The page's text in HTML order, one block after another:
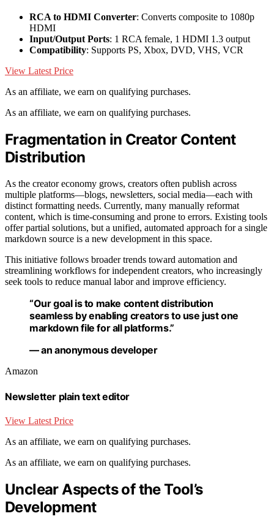
RCA to HDMI Converter: Converts composite to 1080p
HDMI
Input/Output Ports: 1 RCA female, 1 HDMI 1.3 output
Compatibility: Supports PS, Xbox, DVD, VHS, VCR
View Latest Price
As an affiliate, we earn on qualifying purchases.
As an affiliate, we earn on qualifying purchases.
Fragmentation in Creator Content
Distribution
As the creator economy grows, creators often publish across
multiple platforms—blogs, newsletters, social media—each with
distinct formatting needs. Currently, many manually reformat
content, which is time-consuming and prone to errors. Existing tools
offer partial solutions, but a unified, automated approach for a single
markdown source is a new development in this space.
This initiative follows broader trends toward automation and
streamlining workflows for independent creators, who increasingly
seek tools to reduce manual labor and improve efficiency.
“Our goal is to make content distribution
seamless by enabling creators to use just one
markdown file for all platforms.”
— an anonymous developer
Amazon
Newsletter plain text editor
View Latest Price
As an affiliate, we earn on qualifying purchases.
As an affiliate, we earn on qualifying purchases.
Unclear Aspects of the Tool’s
Development